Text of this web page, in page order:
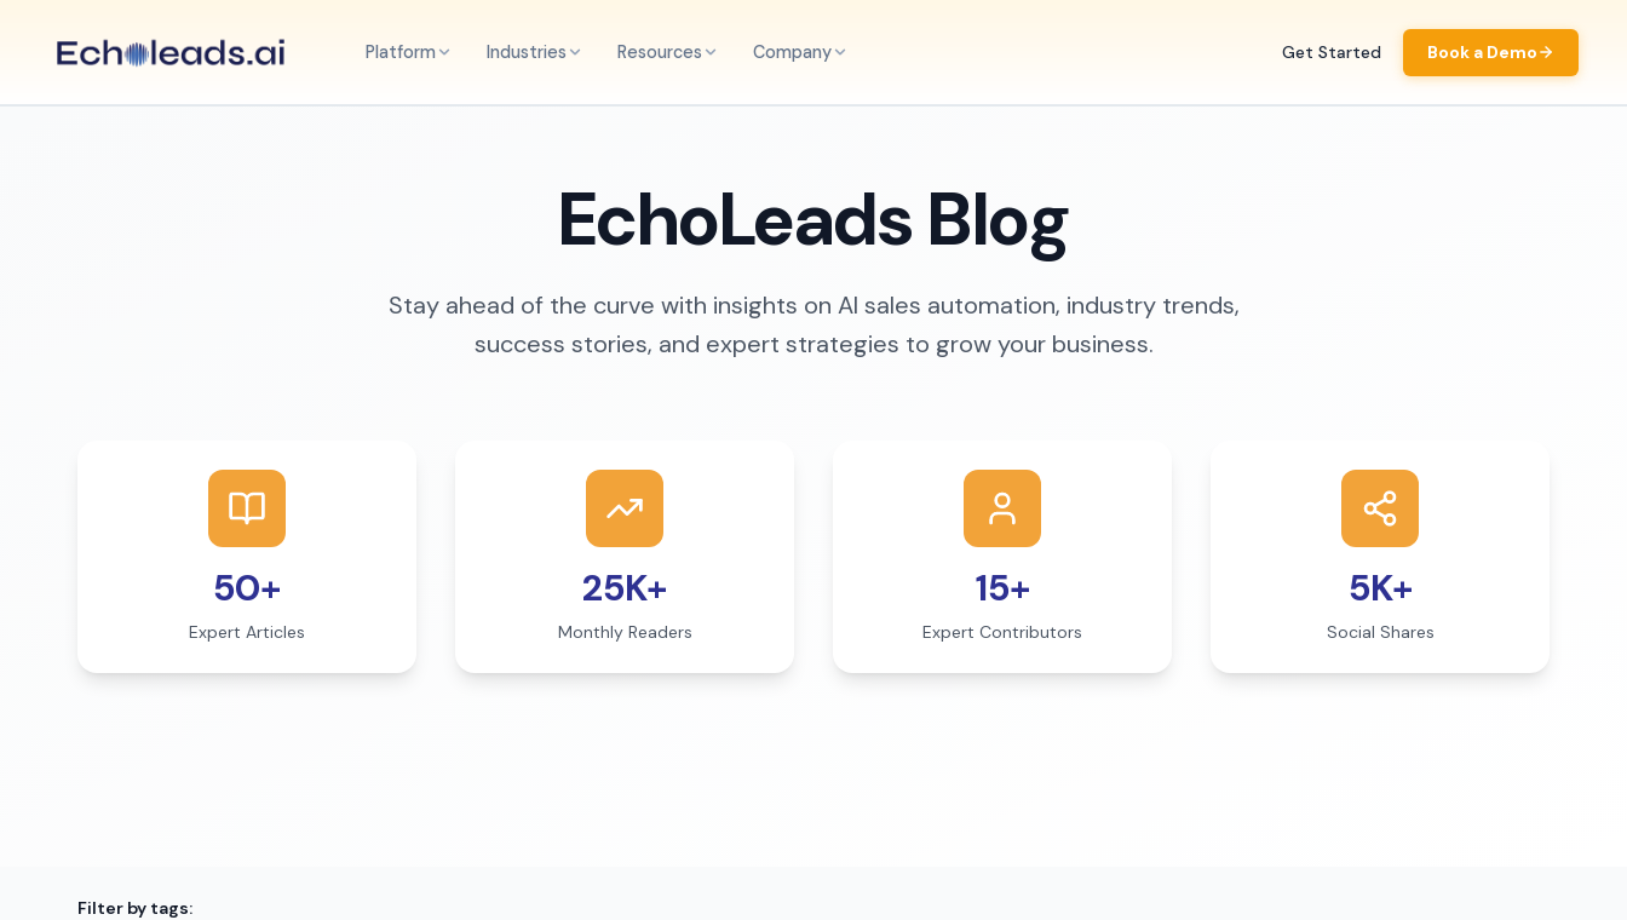
Platform Industries Resources Company Get Started Book a Demo
EchoLeads Blog
Stay ahead of the curve with insights on AI sales automation, industry trends,
success stories, and expert strategies to grow your business.
50+
Expert Articles
25K+
Monthly Readers
15+
Expert Contributors
5K+
Social Shares
Filter by tags: